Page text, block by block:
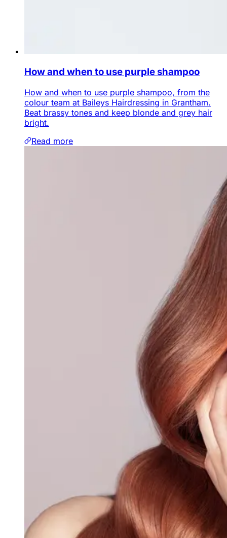
How and when to use purple shampoo
How and when to use purple shampoo, from the
colour team at Baileys Hairdressing in Grantham.
Beat brassy tones and keep blonde and grey hair
bright.
Read more